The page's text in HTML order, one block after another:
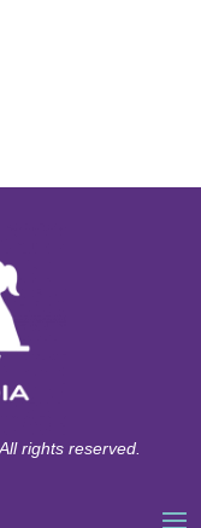
rights reserved.